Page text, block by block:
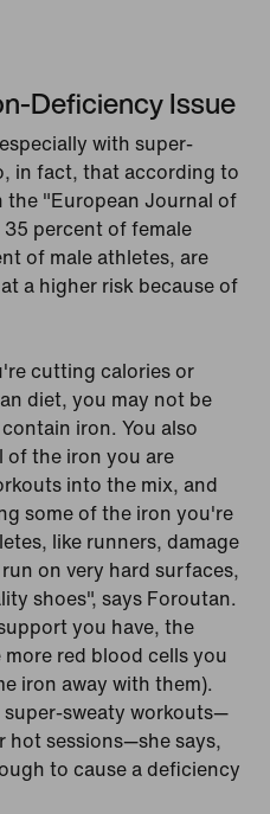
Deficiency Issue
with super-
in fact, that according to
the "European Journal of
percent of female
of male athletes, are
a higher risk because of
cutting calories or
diet, you may not be
iron. You also
of the iron you are
into the mix, and
some of the iron you're
like runners, damage
on very hard surfaces,
shoes", says Foroutan.
you have, the
red blood cells you
iron away with them).
super-sweaty workouts—
hot sessions—she says,
to cause a deficiency